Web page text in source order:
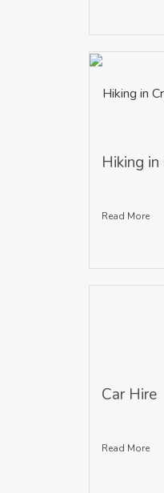
Hiking
Read More
Car Hire
Read More